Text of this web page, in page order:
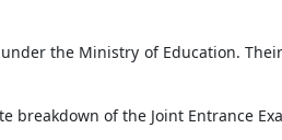
the Ministry of Education.
breakdown of the Joint Entrance